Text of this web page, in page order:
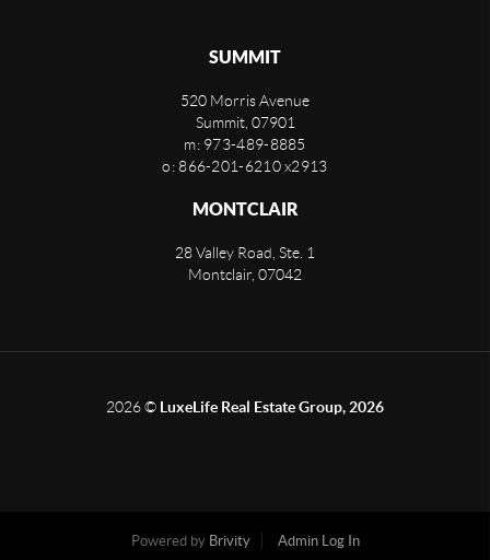
SUMMIT
520 Morris Avenue
Summit, 07901
m: 973-489-8885
o: 866-201-6210 x2913
MONTCLAIR
28 Valley Road, Ste. 1
Montclair 07042
2026© LuxeLife Real Estate Group, 2026
Powered by Brivity Admin Log In